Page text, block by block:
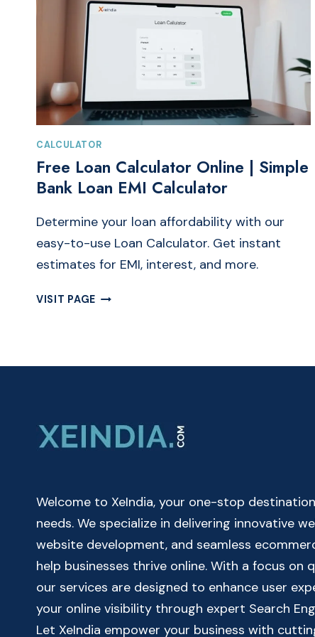
CALCULATOR
Free Loan Calculator Online | Simple
Bank Loan EMI Calculator
Determine your loan affordability with our
easy-to-use Loan Calculator. Get instant
estimates for EMI, interest, and more.
VISIT PAGE FREE
|
EMI
CALCULATOR
Welcome to XeIndia, your one-stop
needs. We specialize in delivering innovative
website development, and seamless
help businesses thrive online. With a focus on
our services are designed to enhance user
your online visibility through expert Search
Let XeIndia empower your business with